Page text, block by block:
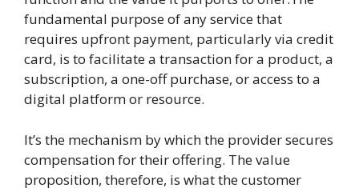
fundamental purpose of any service that
requires upfront payment, particularly via credit
card, is to facilitate a transaction for a product, a
subscription, a one-off purchase, or access to a
digital platform or resource.
It’s the mechanism by which the provider secures
compensation for their offering. The value
proposition, therefore, is what the customer